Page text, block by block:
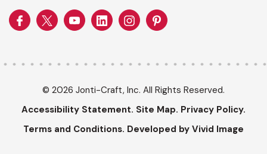
© 2026 Jonti-Craft, Inc. All Rights Reserved.
Accessibility Statement. Site Map. Privacy Policy.
Terms and Conditions. Developed by Vivid Image